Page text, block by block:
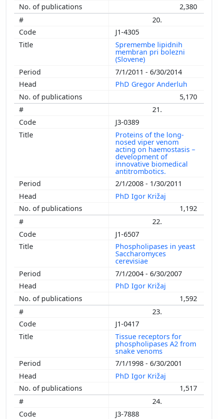
2,380
20.
J1-4305
Spremembe lipidnih
membran pri bolezni
(Slovene)
7/1/2011 - 6/30/2014
PhD Gregor Anderluh
5,170
21.
J3-0389
Proteins of the long-
nosed viper venom
acting on haemostasis –
development of
innovative biomedical
antitrombotics.
2/1/2008 - 1/30/2011
PhD Igor Križaj
1,192
22.
J1-6507
Phospholipases in yeast
Saccharomyces
cerevisiae
7/1/2004 - 6/30/2007
PhD Igor Križaj
1,592
23.
J1-0417
Tissue receptors for
phospholipases A2 from
snake venoms
7/1/1998 - 6/30/2001
PhD Igor Križaj
1,517
24.
J3-7888